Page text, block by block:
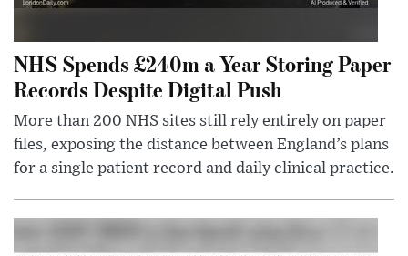
NHS Spends £240m a Year Storing Paper
Records Despite Digital Push
More than 200 NHS sites still rely entirely on paper
files, exposing the distance between England’s plans
for a single patient record and daily clinical practice.